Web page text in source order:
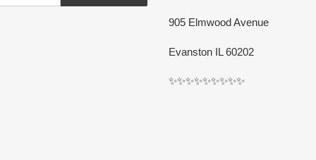
905 Elmwood Avenue
Evanston IL 60202
✨✨✨✨✨✨✨✨✨